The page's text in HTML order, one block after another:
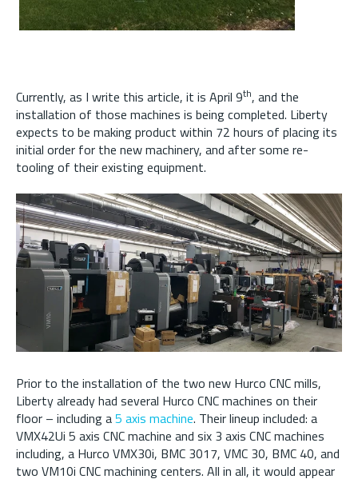
Currently, as I write this article, it is April 9th, and the
installation of those machines is being completed. Liberty
expects to be making product within 72 hours of placing its
initial order for the new machinery, and after some re-
tooling of their existing equipment.
Prior to the installation of the two new Hurco CNC mills,
Liberty already had several Hurco CNC machines on their
floor – including a5 axis machine. Their lineup included: a
VMX42Ui 5 axis CNC machine and six 3 axis CNC machines
including, a Hurco VMX30i, BMC 3017, VMC 30, BMC 40, and
two VM10i CNC machining centers. All in all, it would appear